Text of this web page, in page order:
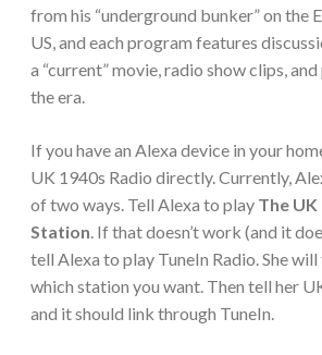
from his “underground bunker” on the
US, and each program features
a “current” movie, radio show clips,
the era.
If you have an Alexa device in your
UK 1940s Radio directly. Currently,
of two ways. Tell Alexa to play The UK
Station. If that doesn’t work (and it
tell Alexa to play TuneIn Radio. She will
which station you want. Then tell her
and it should link through TuneIn.